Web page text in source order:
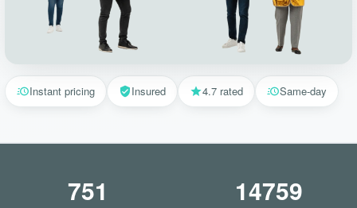
Instant pricing Insured 4.7 rated Same-day
751 14759